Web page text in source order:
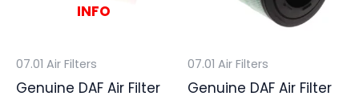
INFO
07.01 Air Filters
Genuine DAF Air Filter
07.01 Air Filters
Genuine DAF Air Filter